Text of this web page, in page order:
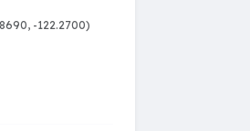
-122.2700)